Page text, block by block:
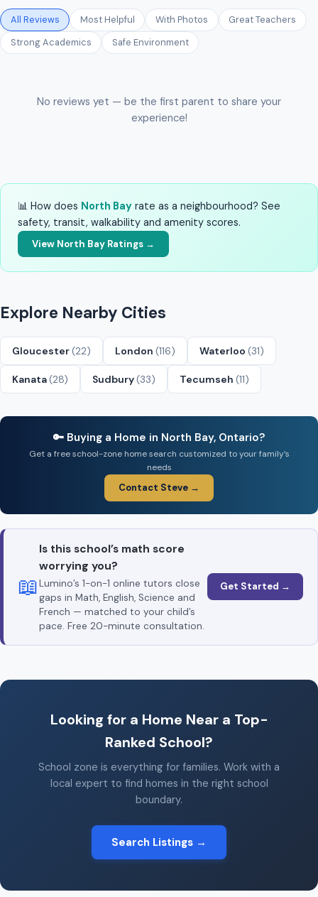
All Reviews Most Helpful With Photos
Great Teachers
Strong Academics
Safe Environment
No reviews yet — be the first parent to share your
experience!
📊 How does North Bay rate as a neighbourhood? See
safety, transit, walkability and amenity scores.
View North Bay Ratings →
Explore Nearby Cities
Gloucester(22) London (116) Waterloo (31)
Kanata(28) Sudbury(33) Tecumseh (11)
🔑 Buying a Home in North Bay, Ontario?
Get a free school-zone home search customized to your family’s
needs
Contact Steve →
📖
Is this school’s math score
worrying you?
Lumino’s 1-on-1 online tutors close
gaps in Math, English, Science and
French — matched to your child’s
pace. Free 20-minute consultation.
Get Started →
Looking for a Home Near a Top-
Ranked School?
School zone is everything for families. Work with a
local expert to find homes in the right school
boundary.
Search Listings →